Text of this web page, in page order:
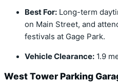
Best For: Long-term
on Main Street, and
festivals at Gage Park.
Vehicle Clearance: 1.9
West Tower Parking